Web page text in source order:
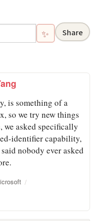
✨ Share
is something of a
so we try new things
we asked specifically
identifier capability,
nobody ever asked